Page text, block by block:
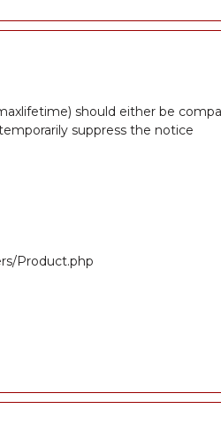
should either be
suppress the notice
Product.php